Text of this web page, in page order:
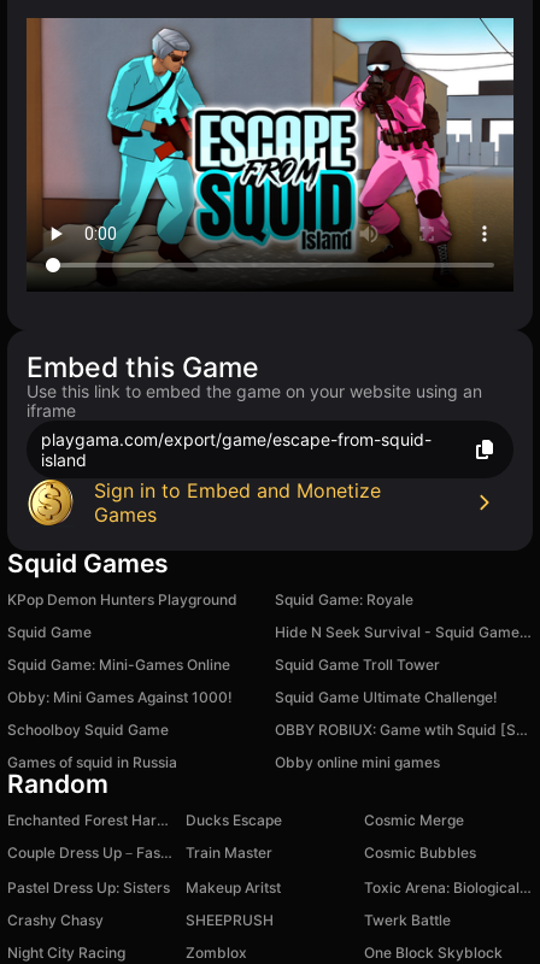
Embed this Game
Use this link to embed the game on your website using an
iframe
playgama.com/export/game/escape-from-squid-
island
Sign in to Embed and Monetize
Games
Squid Games
KPop Demon Hunters Playground
Squid Game: Royale
Squid Game
Hide N Seek Survival - Squid Game Keys and Knives
Squid Game: Mini-Games Online
Squid Game Troll Tower
Obby: Mini Games Against 1000!
Squid Game Ultimate Challenge!
Schoolboy Squid Game
OBBY ROBIUX: Game wtih Squid [SEASON 2]
Games of squid in Russia
Obby online mini games
Random
Enchanted Forest Harvest Ducks Escape
Cosmic Merge
Couple Dress Up－Fashion Levels
Train Master
Cosmic Bubbles
Pastel Dress Up: Sisters
Makeup Aritst
Toxic Arena: Biological Threat
Crashy Chasy
SHEEPRUSH
Twerk Battle
Night City Racing
Zomblox One Block Skyblock